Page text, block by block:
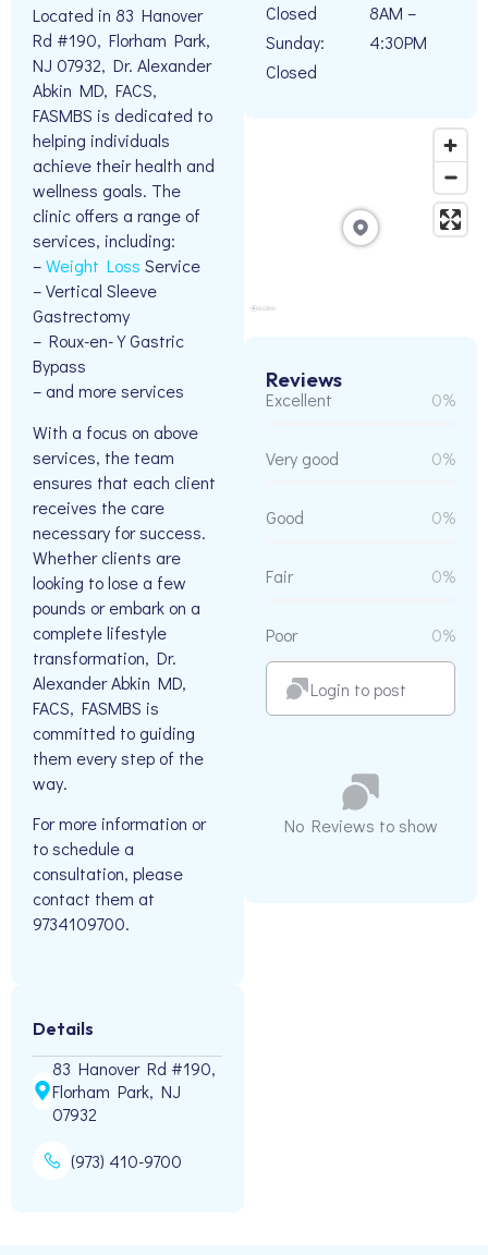
Located in 83 Hanover
Rd #190, Florham Park,
NJ 07932, Dr. Alexander
Abkin MD, FACS,
FASMBS is dedicated to
helping individuals
achieve their health and
wellness goals. The
clinic offers a range of
services, including:
–Weight Loss Service
– Vertical Sleeve
Gastrectomy
– Roux-en-Y Gastric
Bypass
– and more services
With a focus on above
services, the team
ensures that each client
receives the care
necessary for success.
Whether clients are
looking to lose a few
pounds or embark on a
complete lifestyle
transformation, Dr.
Alexander Abkin MD,
FACS, FASMBS is
committed to guiding
them every step of the
way.
For more information or
to schedule a
consultation, please
contact them at
9734109700.
Details
83 Hanover Rd #190,
Florham Park, NJ
07932
(973) 410-9700
Closed
Sunday:
Closed
8AM –
4:30PM
Reviews
Excellent 0%
Very good 0%
Good 0%
Fair 0%
Poor 0%
Login to post
No Reviews to show